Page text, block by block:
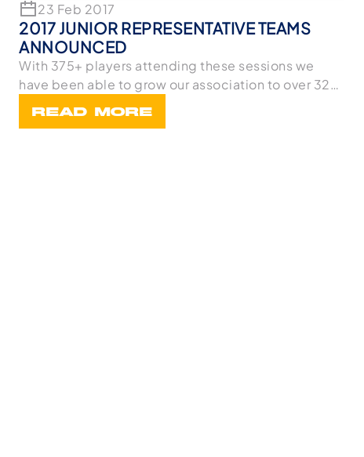
23 Feb 2017
2017 JUNIOR REPRESENTATIVE TEAMS
ANNOUNCED
With 375+ players attending these sessions we
have been able to grow our association to over 32
READ MORE